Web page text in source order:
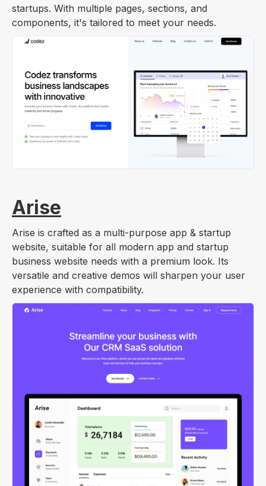
startups. With multiple pages, sections, and
components, it's tailored to meet your needs.
Arise
Arise is crafted as a multi-purpose app & startup
website, suitable for all modern app and startup
business website needs with a premium look. Its
versatile and creative demos will sharpen your user
experience with compatibility.